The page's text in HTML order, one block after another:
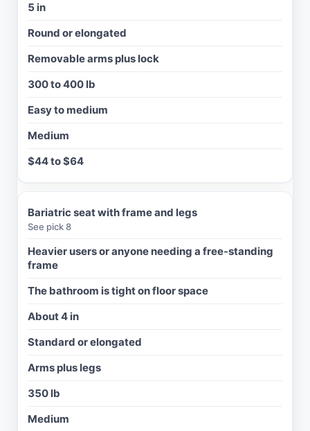
A
P
I
5 in
Round or elongated
Removable arms plus lock
300 to 400 lb
Easy to medium
Medium
$44 to $64
Bariatric seat with frame and legs
See pick 8
Heavier users or anyone needing a free-standing
frame
The bathroom is tight on floor space
About 4 in
Standard or elongated
Arms plus legs
350 lb
Medium